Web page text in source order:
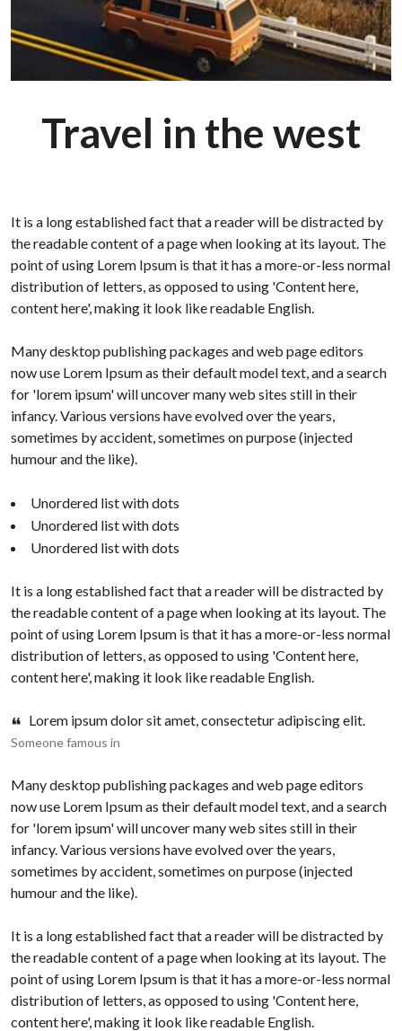
Travel in the west
It is a long established fact that a reader will be distracted by
the readable content of a page when looking at its layout. The
point of using Lorem Ipsum is that it has a more-or-less normal
distribution of letters, as opposed to using 'Content here,
content here', making it look like readable English.
Many desktop publishing packages and web page editors
now use Lorem Ipsum as their default model text, and a search
for 'lorem ipsum' will uncover many web sites still in their
infancy. Various versions have evolved over the years,
sometimes by accident, sometimes on purpose (injected
humour and the like).
Unordered list with dots
Unordered list with dots
Unordered list with dots
It is a long established fact that a reader will be distracted by
the readable content of a page when looking at its layout. The
point of using Lorem Ipsum is that it has a more-or-less normal
distribution of letters, as opposed to using 'Content here,
content here', making it look like readable English.
Lorem ipsum dolor sit amet, consectetur adipiscing elit.
Someone famous in
Many desktop publishing packages and web page editors
now use Lorem Ipsum as their default model text, and a search
for 'lorem ipsum' will uncover many web sites still in their
infancy. Various versions have evolved over the years,
sometimes by accident, sometimes on purpose (injected
humour and the like).
It is a long established fact that a reader will be distracted by
the readable content of a page when looking at its layout. The
point of using Lorem Ipsum is that it has a more-or-less normal
distribution of letters, as opposed to using 'Content here,
content here', making it look like readable English.